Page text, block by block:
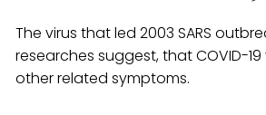
The virus that led 2003 SARS
researches suggest, that COVID-
other related symptoms.